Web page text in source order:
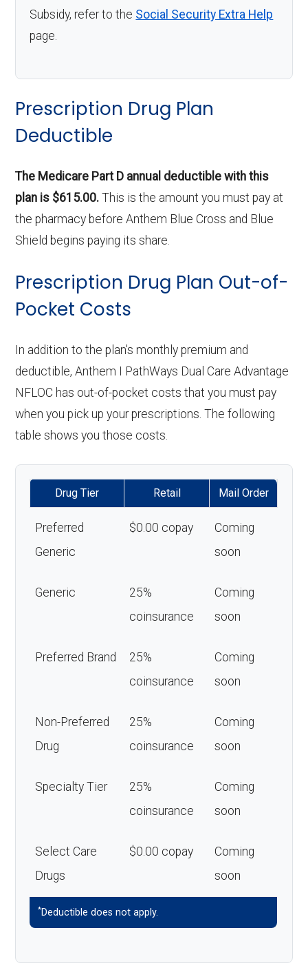
Subsidy, refer to the Social Security Extra Help
page.
Prescription Drug Plan
Deductible
The Medicare Part D annual deductible with this
plan is $615.00. This is the amount you must pay at
the pharmacy before Anthem Blue Cross and Blue
Shield begins paying its share.
Prescription Drug Plan Out-of-
Pocket Costs
In addition to the plan's monthly premium and
deductible, Anthem I PathWays Dual Care Advantage
NFLOC has out-of-pocket costs that you must pay
when you pick up your prescriptions. The following
table shows you those costs.
Drug Tier Retail Mail Order
Preferred
Generic
$0.00 copay
Coming
soon
Generic
25%
coinsurance
Coming
soon
Preferred Brand
25%
coinsurance
Coming
soon
Non-Preferred
Drug
25%
coinsurance
Coming
soon
Specialty Tier
25%
coinsurance
Coming
soon
Select Care
Drugs
$0.00 copay
Coming
soon
*Deductible does not apply.